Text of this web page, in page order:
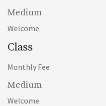
Medium
Welcome
Class
Monthly Fee
Medium
Welcome